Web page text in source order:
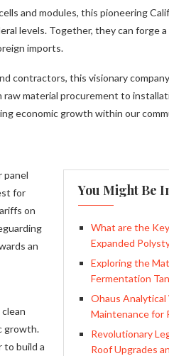
and modules, this pioneering
levels. Together, they can forge
imports.
contractors, this visionary
material procurement to
economic growth within our
You Might Be
What are the
Expanded
Exploring the
Fermentation
Ohaus Analytical
Maintenance for
Revolutionary
Roof Upgrades
panel
for
on
an
growth.
to build a